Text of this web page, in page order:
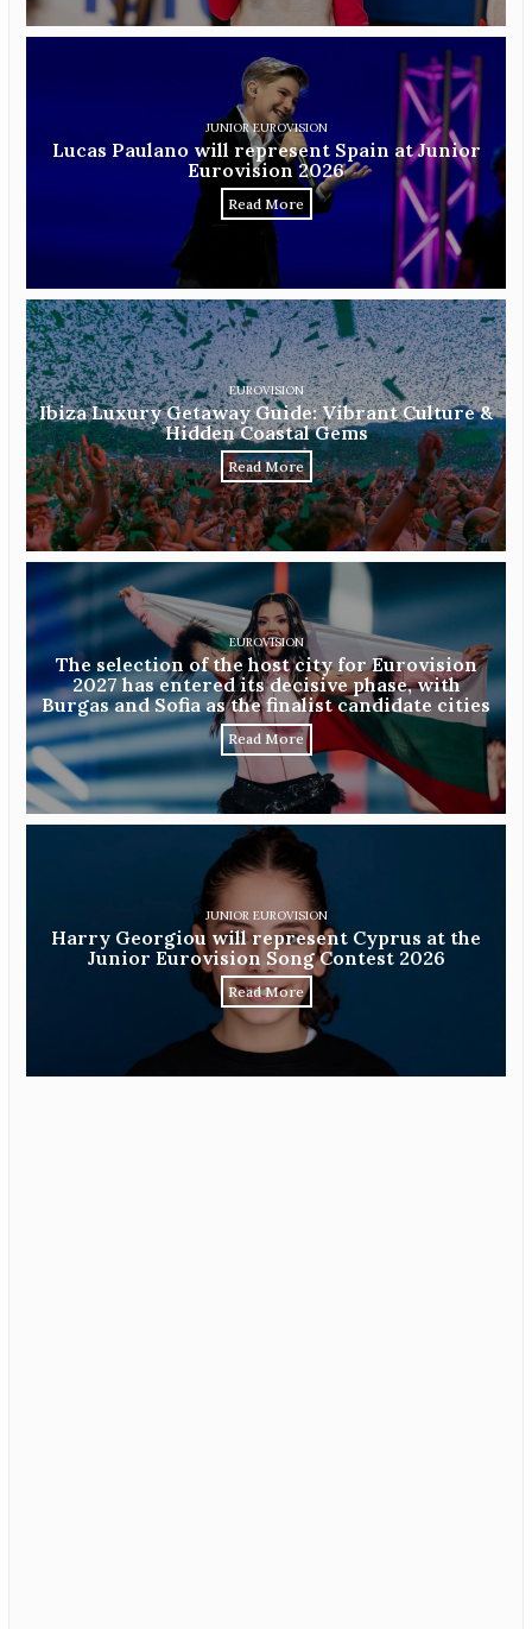
JUNIOR EUROVISION
Lucas Paulano will represent Spain at Junior
Eurovision 2026
Read More
EUROVISION
Ibiza Luxury Getaway Guide: Vibrant Culture &
Hidden Coastal Gems
Read More
EUROVISION
The selection of the host city for Eurovision
2027 has entered its decisive phase, with
Burgas and Sofia as the finalist candidate cities
Read More
JUNIOR EUROVISION
Harry Georgiou will represent Cyprus at the
Junior Eurovision Song Contest 2026
Read More